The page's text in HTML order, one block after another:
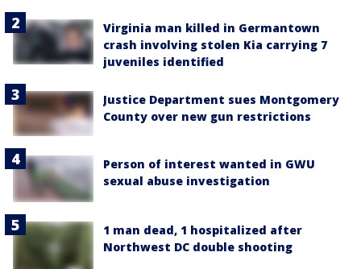
Virginia man killed in Germantown
crash involving stolen Kia carrying 7
juveniles identified
Justice Department sues Montgomery
County over new gun restrictions
Person of interest wanted in GWU
sexual abuse investigation
1 man dead, 1 hospitalized after
Northwest DC double shooting